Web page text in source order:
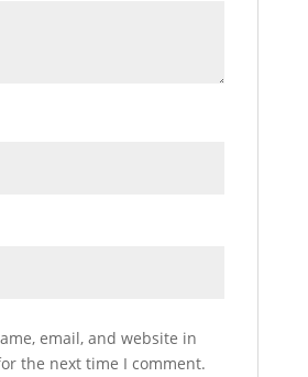
email, and website in
the next time I comment.